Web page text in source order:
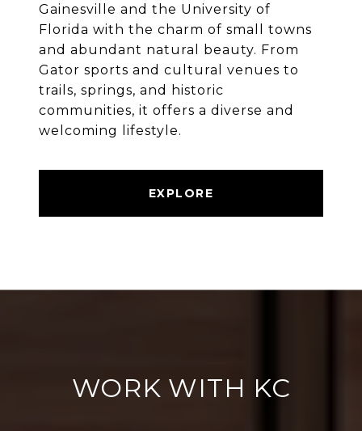
Gainesville and the University of
Florida with the charm of small towns
and abundant natural beauty. From
Gator sports and cultural venues to
trails, springs, and historic
communities, it offers a diverse and
welcoming lifestyle.
EXPLORE
WORK WITH KC